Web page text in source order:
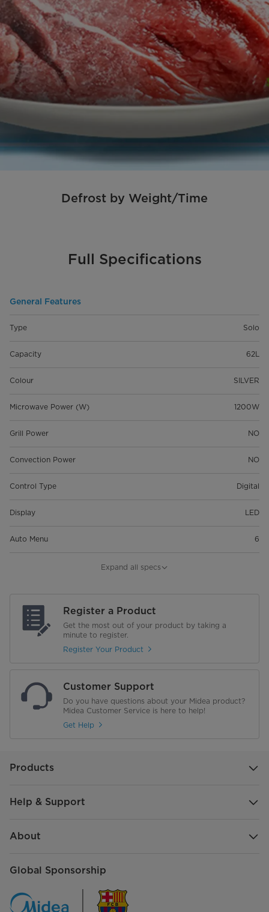
Defrost by Weight/Time
Full Specifications
General Features
Type Solo
Capacity 62L
Colour SILVER
Microwave Power (W) 1200W
Grill Power NO
Convection Power NO
Control Type Digital
Display LED
Auto Menu 6
Glass Turntable Diameter
Product Dimension (WxDxH)
Expand all specs
Register a Product
Get the most out of your product by taking a
minute to register.
Register Your Product
Customer Support
Do you have questions about your Midea product?
Midea Customer Service is here to help!
Get Help
Products
Help & Support
About
Global Sponsorship